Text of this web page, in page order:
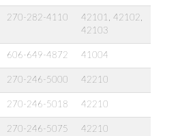
270-282-4110
42101, 42102,
42103
606-649-4872 41004
270-246-5000 42210
270-246-5018 42210
270-246-5075 42210